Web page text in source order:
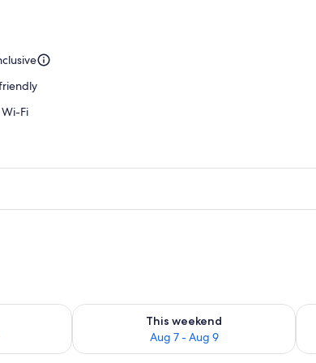
(surcharge), pool umbrellas
Wi-Fi
Aug 8 - Aug 9
This weekend
Aug 7 - Aug 9
Check availability for this weekend Aug 7